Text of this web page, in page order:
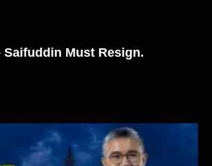
Saifuddin Must Resign.